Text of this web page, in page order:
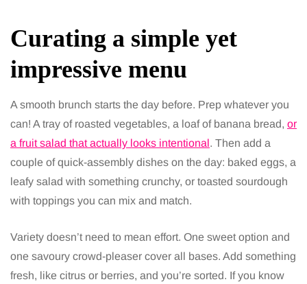
Curating a simple yet
impressive menu
A smooth brunch starts the day before. Prep whatever you
can! A tray of roasted vegetables, a loaf of banana bread, or
a fruit salad that actually looks intentional. Then add a
couple of quick-assembly dishes on the day: baked eggs, a
leafy salad with something crunchy, or toasted sourdough
with toppings you can mix and match.
Variety doesn’t need to mean effort. One sweet option and
one savoury crowd-pleaser cover all bases. Add something
fresh, like citrus or berries, and you’re sorted. If you know